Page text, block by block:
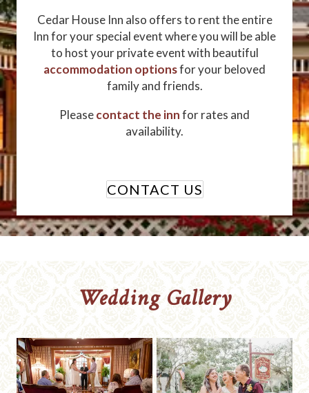
Cedar House Inn also offers to rent the entire
Inn for your special event where you will be able
to host your private event with beautiful
accommodation optionsfor your beloved
family and friends.
Pleasecontact the innfor rates and
availability.
CONTACT US
Wedding Gallery